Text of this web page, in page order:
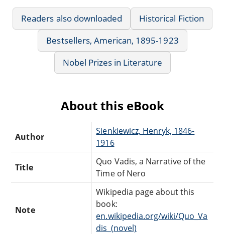
Readers also downloaded
Historical Fiction
Bestsellers, American, 1895-1923
Nobel Prizes in Literature
About this eBook
Author
Sienkiewicz, Henryk, 1846-
1916
Title
Quo Vadis, a Narrative of the
Time of Nero
Note
Wikipedia page about this
book:
en.wikipedia.org/wiki/Quo_Va
dis_(novel)